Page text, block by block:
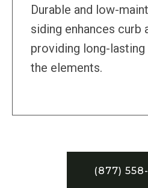
Durable and low-
siding enhances curb
providing long-
the elements.
(877)